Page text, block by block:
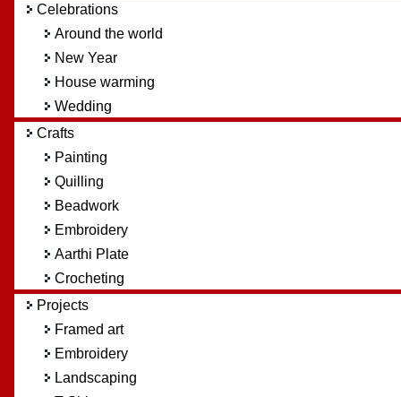
Celebrations
Around the world
New Year
House warming
Wedding
Crafts
Painting
Quilling
Beadwork
Embroidery
Aarthi Plate
Crocheting
Projects
Framed art
Embroidery
Landscaping